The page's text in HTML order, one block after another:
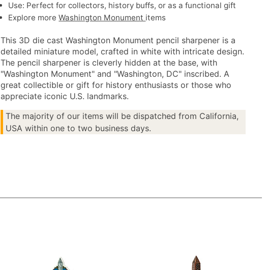
Use: Perfect for collectors, history buffs, or as a functional gift
Explore moreWashington Monument items
This 3D die cast Washington Monument pencil sharpener is a
detailed miniature model, crafted in white with intricate design.
The pencil sharpener is cleverly hidden at the base, with
"Washington Monument" and "Washington, DC" inscribed. A
great collectible or gift for history enthusiasts or those who
appreciate iconic U.S. landmarks.
The majority of our items will be dispatched from California,
USA within one to two business days.